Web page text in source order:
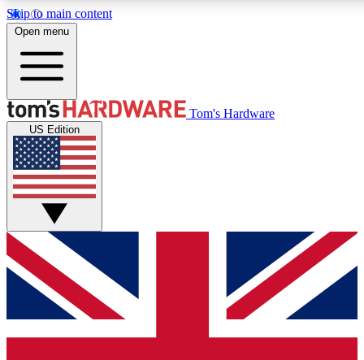
Skip to main content
Get started with free access to reviews, badges and discussions.
PREMIUM MEMBER
Unlock exclusive tools and insights for enthusiasts who want
Open menu
Tom's Hardware
US Edition